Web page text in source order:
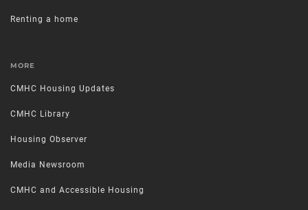
Renting a home
MORE
CMHC Housing Updates
CMHC Library
Housing Observer
Media Newsroom
CMHC and Accessible Housing